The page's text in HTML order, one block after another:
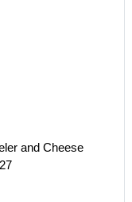
and Cheese